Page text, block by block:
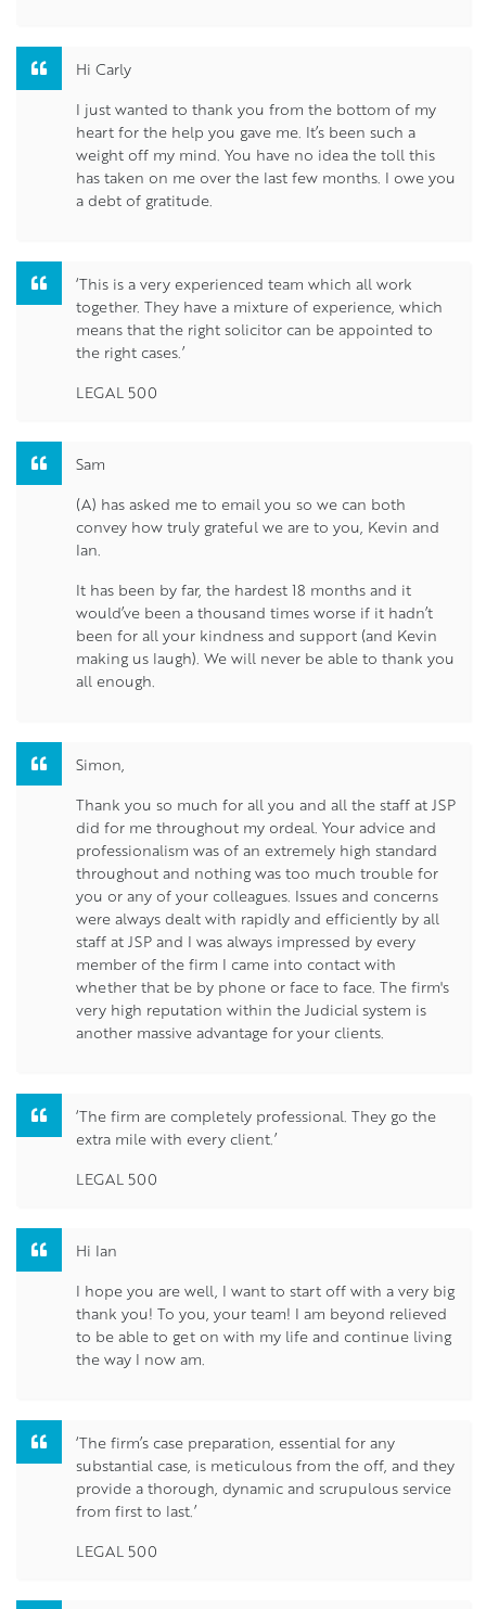
Hi Carly
I just wanted to thank you from the bottom of my
heart for the help you gave me. It’s been such a
weight off my mind. You have no idea the toll this
has taken on me over the last few months. I owe you
a debt of gratitude.
‘This is a very experienced team which all work
together. They have a mixture of experience, which
means that the right solicitor can be appointed to
the right cases.’
LEGAL 500
Sam
(A) has asked me to email you so we can both
convey how truly grateful we are to you, Kevin and
Ian.
It has been by far, the hardest 18 months and it
would’ve been a thousand times worse if it hadn’t
been for all your kindness and support (and Kevin
making us laugh). We will never be able to thank you
all enough.
Simon,
Thank you so much for all you and all the staff at JSP
did for me throughout my ordeal. Your advice and
professionalism was of an extremely high standard
throughout and nothing was too much trouble for
you or any of your colleagues. Issues and concerns
were always dealt with rapidly and efficiently by all
staff at JSP and I was always impressed by every
member of the firm I came into contact with
whether that be by phone or face to face. The firm's
very high reputation within the Judicial system is
another massive advantage for your clients.
‘The firm are completely professional. They go the
extra mile with every client.’
LEGAL 500
Hi Ian
I hope you are well, I want to start off with a very big
thank you! To you, your team! I am beyond relieved
to be able to get on with my life and continue living
the way I now am.
‘The firm’s case preparation, essential for any
substantial case, is meticulous from the off, and they
provide a thorough, dynamic and scrupulous service
from first to last.’
LEGAL 500